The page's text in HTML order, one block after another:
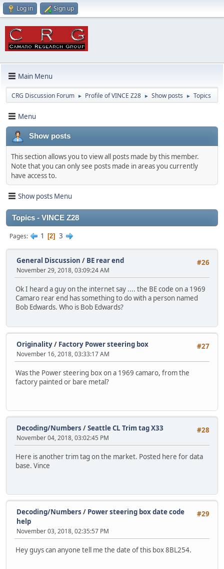
Log in Sign up
Main Menu
CRG Discussion Forum ► Profile of VINCE Z28 ► Show posts ► Topics
Menu
Show posts
This section allows you to view all posts made by this member.
Note that you can only see posts made in areas you currently
have access to.
Show posts Menu
Topics - VINCE Z28
Pages 1 2 3
#26
General Discussion / BE rear end
November 29, 2018, 03:09:24 AM
Ok I heard a guy on the internet say .... the BE code on a 1969
Camaro rear end has something to do with a person named
Bob Edwards. Who is Bob Edwards?
#27
Originality/ Factory Power steering box
November 16, 2018, 03:33:17 AM
Was the Power steering box on a 1969 camaro, from the
factory painted or bare metal?
#28
Decoding/Numbers /Seattle CL Trim tag X33
November 04, 2018, 03:02:45 PM
Here is another trim tag on the market. Posted here for data
base. Vince
#29
Decoding/Numbers / Power steering box date code
help
November 03, 2018, 02:35:57 PM
Hey guys can anyone tell me the date of this box 8BL254.